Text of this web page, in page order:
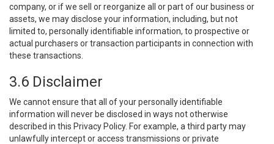
company, or if we sell or reorganize all or part of our business or
assets, we may disclose your information, including, but not
limited to, personally identifiable information, to prospective or
actual purchasers or transaction participants in connection with
these transactions.
3.6 Disclaimer
We cannot ensure that all of your personally identifiable
information will never be disclosed in ways not otherwise
described in this Privacy Policy. For example, a third party may
unlawfully intercept or access transmissions or private